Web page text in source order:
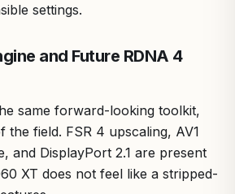
settings.
and Future RDNA 4
same forward-looking toolkit,
the field. FSR 4 upscaling, AV1
and DisplayPort 2.1 are present
XT does not feel like a stripped-